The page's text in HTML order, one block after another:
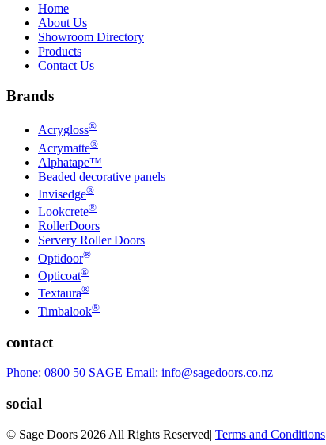
Home
About Us
Showroom Directory
Products
Contact Us
Brands
Acrygloss®
Acrymatte®
Alphatape™
Beaded decorative panels
Invisedge®
Lookcrete®
RollerDoors
Servery Roller Doors
Optidoor®
Opticoat®
Textaura®
Timbalook®
contact
Phone: 0800 50 SAGE Email: info@sagedoors.co.nz
social
© Sage Doors 2026 All Rights Reserved| Terms and Conditions